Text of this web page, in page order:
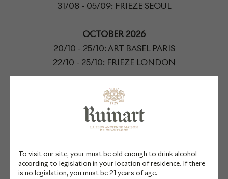
To visit our site, your must be old enough to drink alcohol
according to legislation in your location of residence. If there
is no legislation, you must be 21 years of age.
31/08 - 05/09: FRIEZE SEOUL
OCTOBER 2026
20/10 - 25/10: ART BASEL PARIS
22/10 - 25/10: FRIEZE LONDON
NOVEMBER 2026
ART WEEK TOKYO
09/11 - 15/11: PARIS PHOTO
02/12 - 06/12: ART BASEL MIAMI BEACH